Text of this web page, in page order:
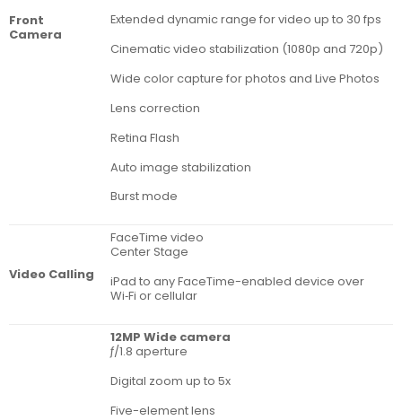
Front
Camera
Extended dynamic range for video up to 30 fps
Cinematic video stabilization (1080p and 720p)
Wide color capture for photos and Live Photos
Lens correction
Retina Flash
Auto image stabilization
Burst mode
Video Calling
FaceTime video
Center Stage
iPad to any FaceTime-enabled device over
Wi‑Fi or cellular
12MP Wide camera
ƒ/1.8 aperture
Digital zoom up to 5x
Five-element lens